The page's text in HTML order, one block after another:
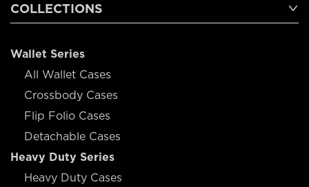
COLLECTIONS
Wallet Series
All Wallet Cases
Crossbody Cases
Flip Folio Cases
Detachable Cases
Heavy Duty Series
Heavy Duty Cases